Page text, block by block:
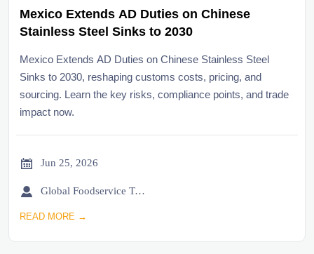
Mexico Extends AD Duties on Chinese
Stainless Steel Sinks to 2030
Mexico Extends AD Duties on Chinese Stainless Steel
Sinks to 2030, reshaping customs costs, pricing, and
sourcing. Learn the key risks, compliance points, and trade
impact now.
 Jun 25, 2026
 Global Foodservice Trade Desk
READ MORE →